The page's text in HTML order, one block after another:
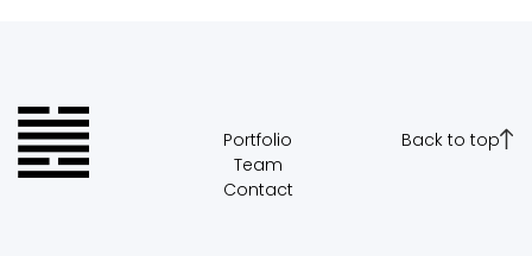
Portfolio
Team
Contact
Back to top